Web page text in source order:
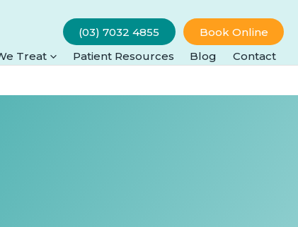
(03) 7032 4855
Book Online
Treat Patient Resources Blog Contact